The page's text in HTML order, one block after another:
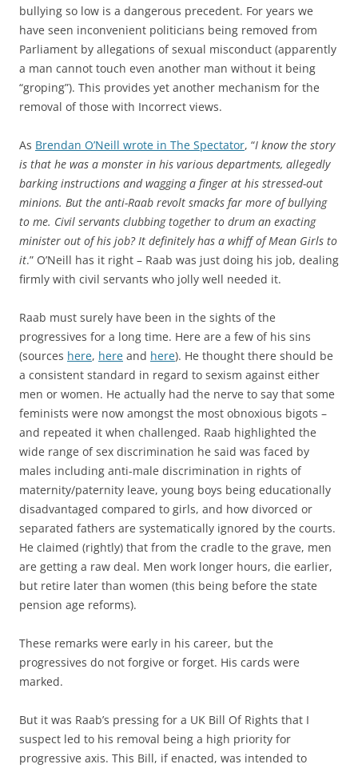
bullying so low is a dangerous precedent. For years we
have seen inconvenient politicians being removed from
Parliament by allegations of sexual misconduct (apparently
a man cannot touch even another man without it being
“groping”). This provides yet another mechanism for the
removal of those with Incorrect views.
As Brendan O’Neill wrote in The Spectator, “I know the story
is that he was a monster in his various departments, allegedly
barking instructions and wagging a finger at his stressed-out
minions. But the anti-Raab revolt smacks far more of bullying
to me. Civil servants clubbing together to drum an exacting
minister out of his job? It definitely has a whiff of Mean Girls to
it.” O’Neill has it right – Raab was just doing his job, dealing
firmly with civil servants who jolly well needed it.
Raab must surely have been in the sights of the
progressives for a long time. Here are a few of his sins
(sources here, here and here). He thought there should be
a consistent standard in regard to sexism against either
men or women. He actually had the nerve to say that some
feminists were now amongst the most obnoxious bigots –
and repeated it when challenged. Raab highlighted the
wide range of sex discrimination he said was faced by
males including anti-male discrimination in rights of
maternity/paternity leave, young boys being educationally
disadvantaged compared to girls, and how divorced or
separated fathers are systematically ignored by the courts.
He claimed (rightly) that from the cradle to the grave, men
are getting a raw deal. Men work longer hours, die earlier,
but retire later than women (this being before the state
pension age reforms).
These remarks were early in his career, but the
progressives do not forgive or forget. His cards were
marked.
But it was Raab’s pressing for a UK Bill Of Rights that I
suspect led to his removal being a high priority for
progressive axis. This Bill, if enacted, was intended to